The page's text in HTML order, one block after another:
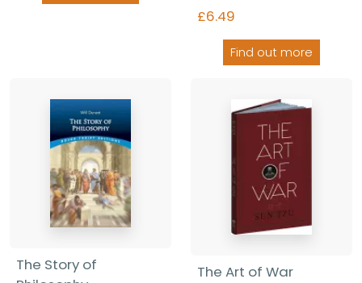
£6.49
Find out more
The Story of
The Art of War